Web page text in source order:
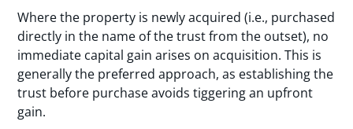
Where the property is newly acquired (i.e., purchased
directly in the name of the trust from the outset), no
immediate capital gain arises on acquisition. This is
generally the preferred approach, as establishing the
trust before purchase avoids tiggering an upfront
gain.